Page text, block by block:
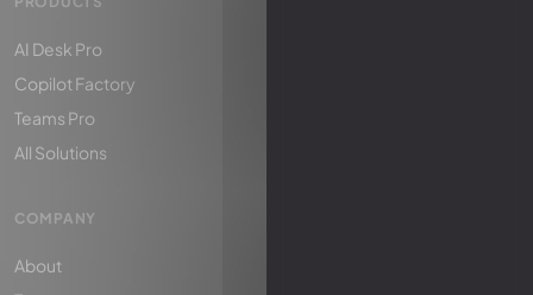
AI Desk Pro
Copilot Factory
Teams Pro
All Solutions
COMPANY
About